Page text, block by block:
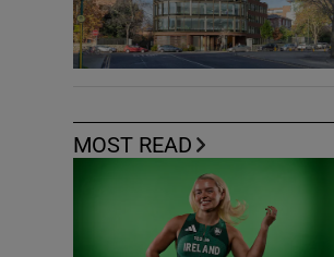
MOST READ